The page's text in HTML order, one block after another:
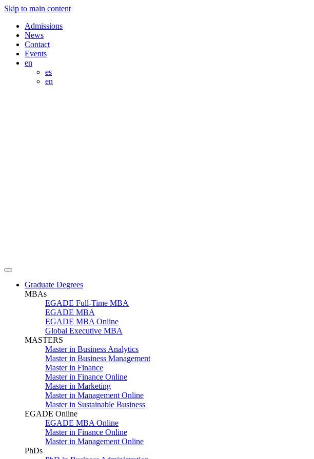
Skip to main content
Admissions
News
Contact
Events
en
es
en
Graduate Degrees
MBAs
EGADE Full-Time MBA
EGADE MBA
EGADE MBA Online
Global Executive MBA
MASTERS
Master in Business Analytics
Master in Business Management
Master in Finance
Master in Finance Online
Master in Marketing
Master in Management Online
Master in Sustainable Business
EGADE Online
EGADE MBA Online
Master in Finance Online
Master in Management Online
PhDs